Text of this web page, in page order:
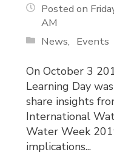
Posted on
AM
News
Events
On October 3
Learning Day
share insights
International
Water Week
implications...